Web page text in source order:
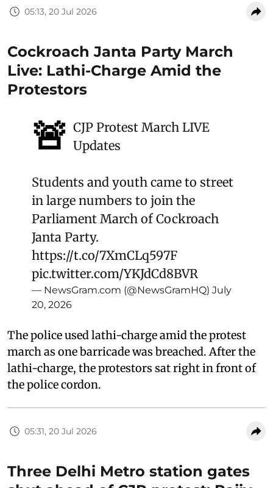
05:13, 20 Jul 2026
Cockroach Janta Party March
Live: Lathi-Charge Amid the
Protestors
🚨 CJP Protest March LIVE
Updates
Students and youth came to street
in large numbers to join the
Parliament March of Cockroach
Janta Party.
https://t.co/7XmCLq597F
pic.twitter.com/YKJdCd8BVR
— NewsGram.com (@NewsGramHQ) July
20, 2026
The police used lathi-charge amid the protest
march as one barricade was breached. After the
lathi-charge, the protestors sat right in front of
the police cordon.
05:31, 20 Jul 2026
Three Delhi Metro station gates